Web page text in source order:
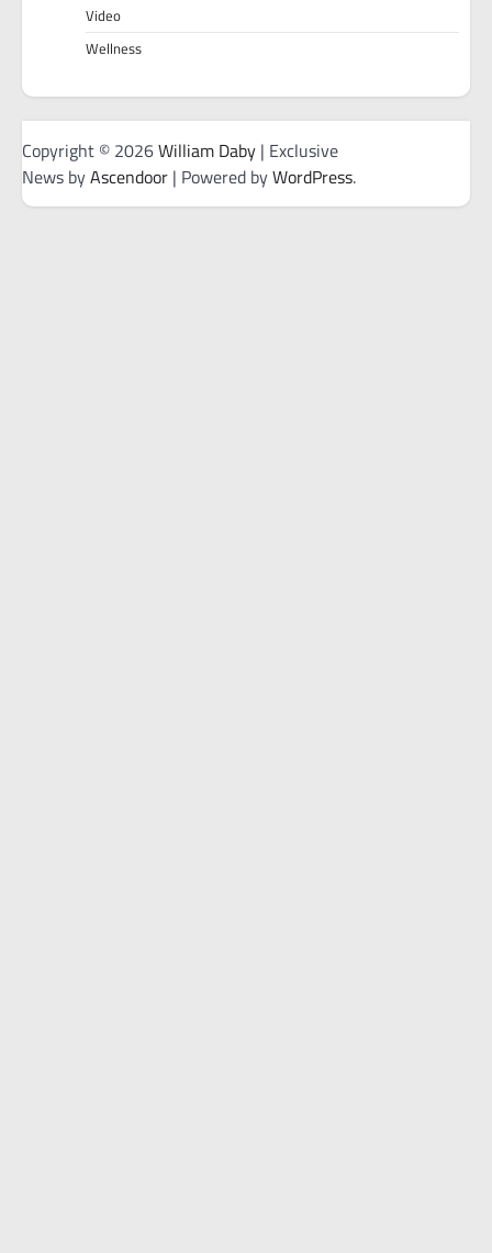
Video
Wellness
Copyright © 2026William Daby | Exclusive
News byAscendoor | Powered byWordPress.